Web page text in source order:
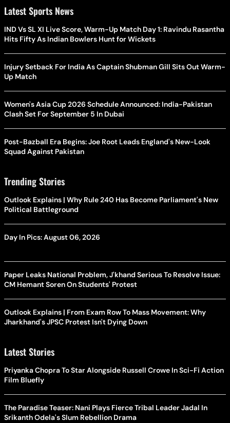
Latest Sports News
IND Vs SL XI Live Score, Warm-Up Match Day 1: Ravindu Rasantha
Hits Fifty As Indian Bowlers Hunt for Wickets
Injury Setback For India As Captain Shubman Gill Sits Out Warm-
Up Match
Women's Asia Cup 2026 Schedule Announced: India-Pakistan
Clash Set For September 5 In Dubai
Post-Bazball Era Begins: Joe Root Leads England's New-Look
Squad Against Pakistan
Trending Stories
Outlook Explains | Why Rule 240 Has Become Parliament's New
Political Battleground
Day In Pics: August 06, 2026
Paper Leaks National Problem, J'khand Serious To Resolve Issue:
CM Hemant Soren On Students' Protest
Outlook Explains | From Exam Row To Mass Movement: Why
Jharkhand's JPSC Protest Isn't Dying Down
Latest Stories
Priyanka Chopra To Star Alongside Russell Crowe In Sci-Fi Action
Film Bluefly
The Paradise Teaser: Nani Plays Fierce Tribal Leader Jadal In
Srikanth Odela's Slum Rebellion Drama